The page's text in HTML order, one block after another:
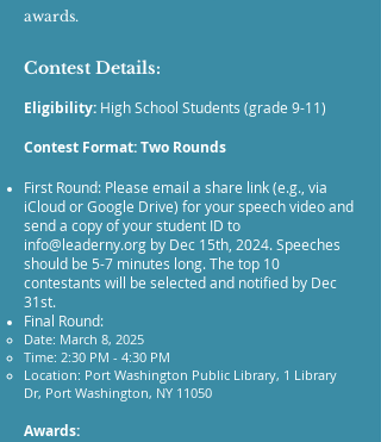
awards.
Contest Details:
Eligibility: High School Students (grade 9-11)
Contest Format: Two Rounds
First Round: Please email a share link (e.g., via
iCloud or Google Drive) for your speech video and
send a copy of your student ID to
info@leaderny.org by Dec 15th, 2024. Speeches
should be 5-7 minutes long. The top 10
contestants will be selected and notified by Dec
31st.
Final Round:
Date: March 8, 2025
Time: 2:30 PM - 4:30 PM
Location: Port Washington Public Library, 1 Library
Dr, Port Washington, NY 11050
Awards: